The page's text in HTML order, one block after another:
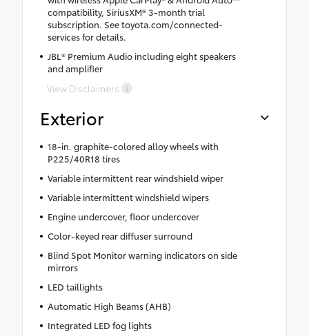
compatibility, SiriusXM® 3-month trial
subscription. See toyota.com/connected-
services for details.
JBL® Premium Audio including eight speakers
and amplifier
View Disclaimers
Exterior
18-in. graphite-colored alloy wheels with
P225/40R18 tires
Variable intermittent rear windshield wiper
Variable intermittent windshield wipers
Engine undercover, floor undercover
Color-keyed rear diffuser surround
Blind Spot Monitor warning indicators on side
mirrors
LED taillights
Automatic High Beams (AHB)
Integrated LED fog lights